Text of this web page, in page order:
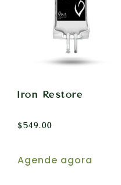
Iron Restore
$549.00
Agende agora